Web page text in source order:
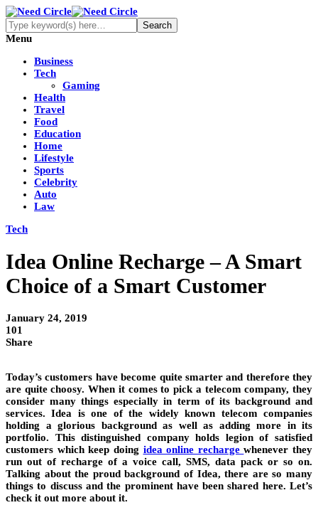
Menu
Business
Tech
Gaming
Health
Travel
Food
Education
Home
Lifestyle
Sports
Celebrity
Auto
Law
Tech
Idea Online Recharge – A Smart
Choice of a Smart Customer
January 24, 2019
101
Share
Today’s customers have become quite smarter and therefore they
are quite choosy. When it comes to pick a telecom company, they
consider many things especially in term of its background and
services. Idea is one of the widely known telecom companies
holding a glorious background as well as adding more in its
portfolio. This distinguished company holds legion of satisfied
customers which keep doing idea online rechargewhenever they
run out of recharge of a voice call, SMS, data pack or so on.
Talking about the proud background of Idea, there are so many
things to discuss and the prominent have been shared here. Let’s
check it out more about it.